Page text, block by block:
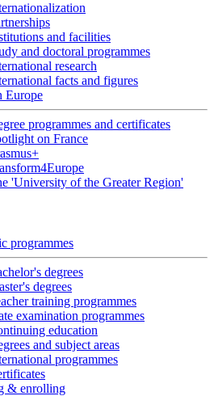
and facilities
and doctoral programmes
research
facts and figures
Europe
programmes and certificates
on France
'University of the Greater Region'
programmes
degrees
degrees
training programmes
examination programmes
education
and subject areas
programmes
& enrolling